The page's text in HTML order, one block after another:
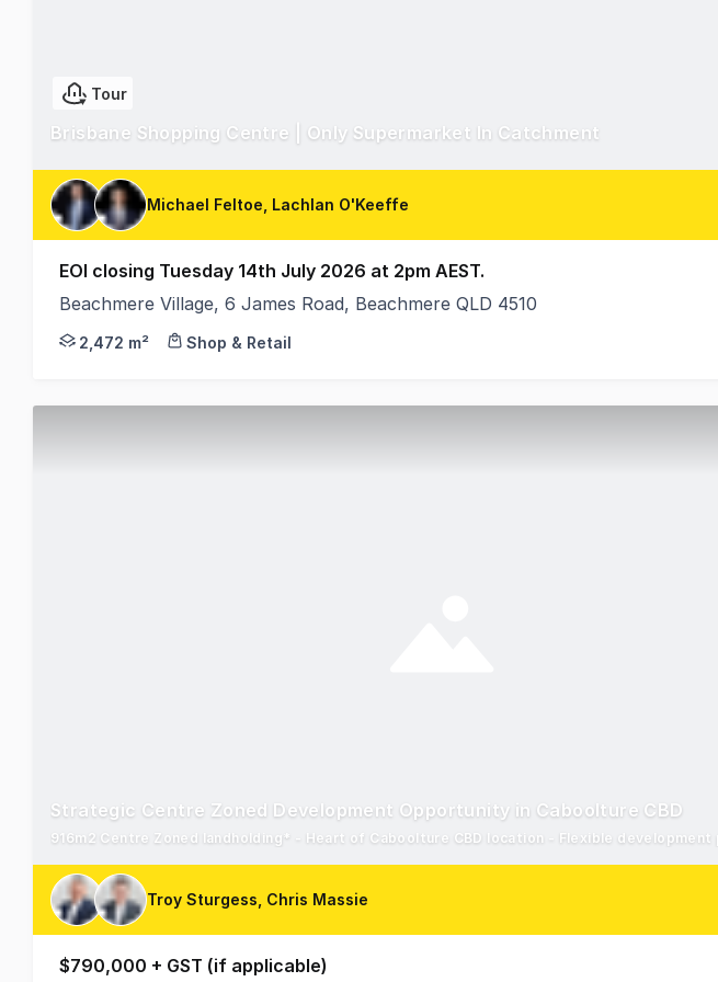
Tour
Brisbane Shopping Centre | Only Supermarket In Catchment
Michael Feltoe, Lachlan O'Keeffe
EOI closing Tuesday 14th July 2026 at 2pm AEST.
Beachmere Village, 6 James Road, Beachmere QLD 4510
Ray White Retail are proud to present Beachmere Village at 6 James Road,
2,472 m² Shop & Retail
Strategic Centre Zoned Development Opportunity in Caboolture CBD
Troy Sturgess, Chris Massie
$790,000 + GST (if applicable)